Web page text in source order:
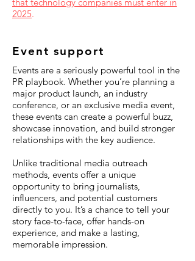
2025.
Event support
Events are a seriously powerful tool in the
PR playbook. Whether you’re planning a
major product launch, an industry
conference, or an exclusive media event,
these events can create a powerful buzz,
showcase innovation, and build stronger
relationships with the key audience.
Unlike traditional media outreach
methods, events offer a unique
opportunity to bring journalists,
influencers, and potential customers
directly to you. It’s a chance to tell your
story face-to-face, offer hands-on
experience, and make a lasting,
memorable impression.